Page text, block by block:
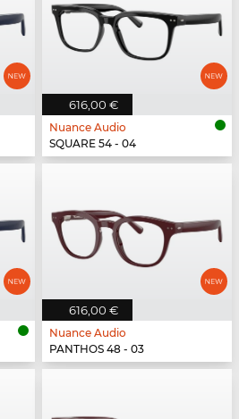
616,00 €
Nuance Audio
SQUARE 54 - 04
616,00 €
Nuance Audio
PANTHOS 48 - 03